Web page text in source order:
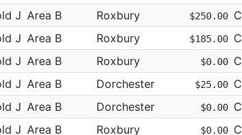
J Area B Roxbury $250.00
J Area B Roxbury $185.00
J Area B Roxbury $0.00
J Area B Dorchester $25.00
J Area B Dorchester $0.00
J Area B Roxbury $0.00